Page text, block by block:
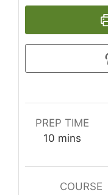
PREP TIME
10 minutes
mins
COURSE